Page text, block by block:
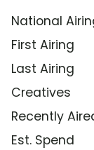
National
First Airing
Last Airing
Creatives
Recently
Est. Spend